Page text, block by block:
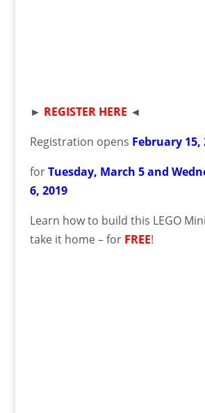
► REGISTER HERE ◄
Registration opens February 15,
forTuesday, March 5 and
6, 2019
Learn how to build this LEGO
take it home – for FREE!